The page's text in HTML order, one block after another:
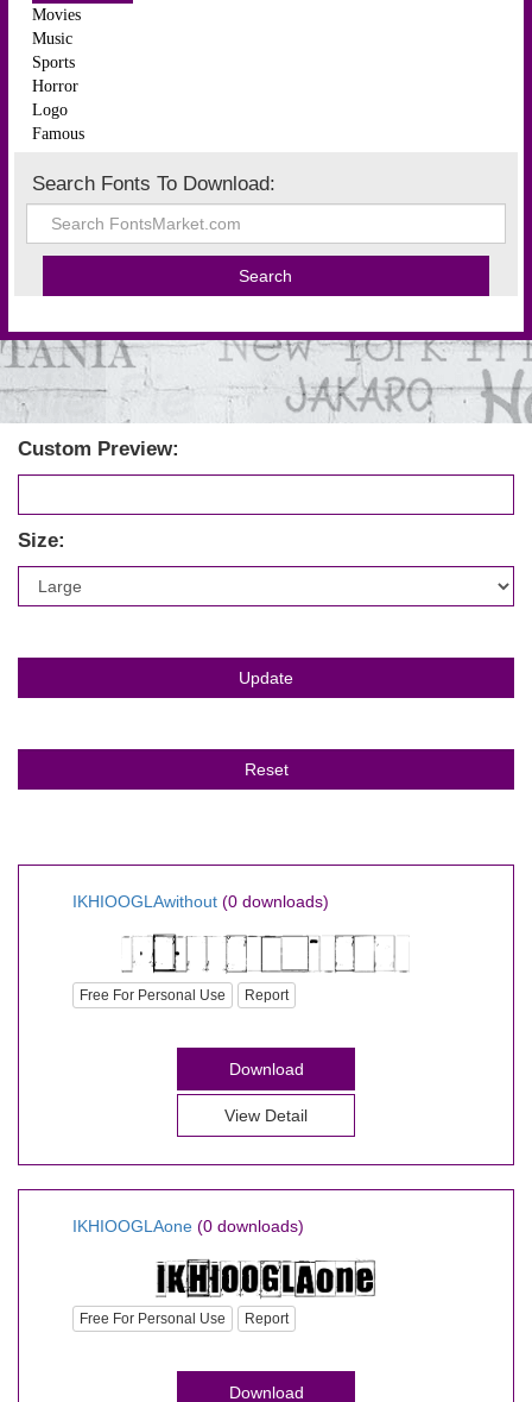
Movies
Music
Sports
Horror
Logo
Famous
Search Fonts To Download:
Custom Preview:
Size:
IKHIOOGLAwithout (0 downloads)
Free For Personal Use Report
Download
View Detail
IKHIOOGLAone (0 downloads)
Free For Personal Use Report
Download